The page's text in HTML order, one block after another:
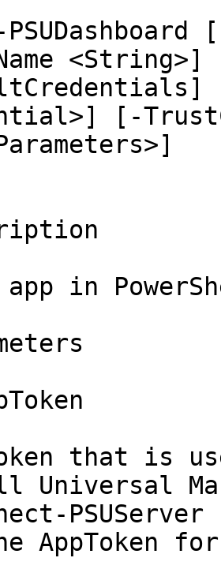
[-
app in
that is
Universal
AppToken